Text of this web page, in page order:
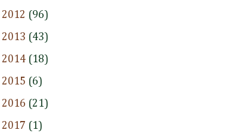
2012 (96)
2013 (43)
2014 (18)
2015 (6)
2016 (21)
2017 (1)